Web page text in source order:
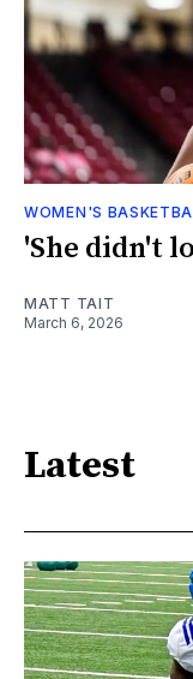
WOMEN'S
'She didn't
MATT TAIT
March 6, 2026
Latest